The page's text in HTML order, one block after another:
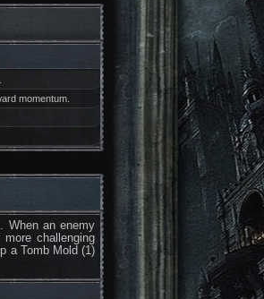
momentum.
When an enemy
challenging
a Tomb Mold (1)